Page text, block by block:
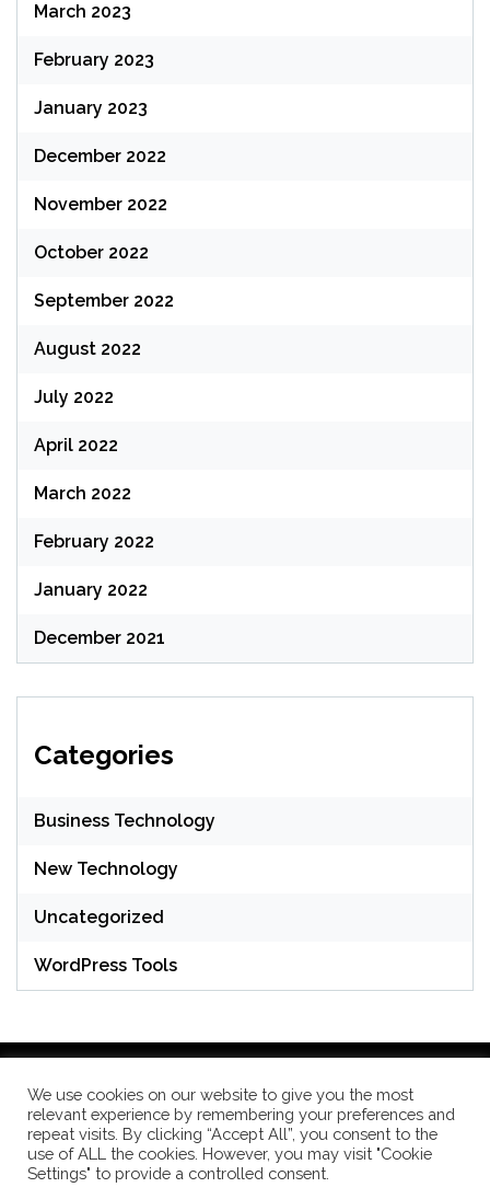
March 2023
February 2023
January 2023
December 2022
November 2022
October 2022
September 2022
August 2022
July 2022
April 2022
March 2022
February 2022
January 2022
December 2021
Categories
Business Technology
New Technology
Uncategorized
WordPress Tools
WordPress Theme: Seek byThemeInWP
We use cookies on our website to give you the most
relevant experience by remembering your preferences and
repeat visits. By clicking “Accept All”, you consent to the
use of ALL the cookies. However, you may visit "Cookie
Settings" to provide a controlled consent.